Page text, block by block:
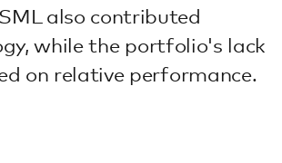
also contributed
while the portfolio's lack
on relative performance.